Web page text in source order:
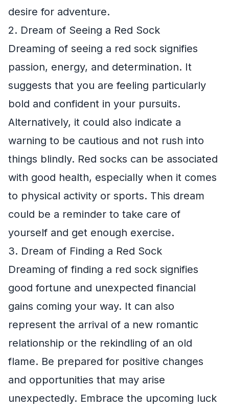
desire for adventure.
2. Dream of Seeing a Red Sock
Dreaming of seeing a red sock signifies
passion, energy, and determination. It
suggests that you are feeling particularly
bold and confident in your pursuits.
Alternatively, it could also indicate a
warning to be cautious and not rush into
things blindly. Red socks can be associated
with good health, especially when it comes
to physical activity or sports. This dream
could be a reminder to take care of
yourself and get enough exercise.
3. Dream of Finding a Red Sock
Dreaming of finding a red sock signifies
good fortune and unexpected financial
gains coming your way. It can also
represent the arrival of a new romantic
relationship or the rekindling of an old
flame. Be prepared for positive changes
and opportunities that may arise
unexpectedly. Embrace the upcoming luck